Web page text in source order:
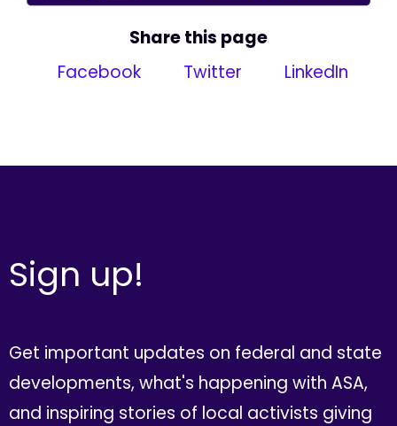
Share this page
Facebook
Twitter LinkedIn
Sign up!
Get important updates on federal and state
developments, what's happening with ASA,
and inspiring stories of local activists giving